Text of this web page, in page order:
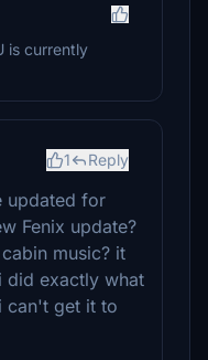
is currently
1 Reply
updated for
Fenix update?
music? it
did exactly what
can't get it to